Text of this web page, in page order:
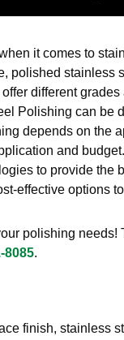
it comes to
polished stainless
different
Polishing can be
depends on the
and
to provide the
effective options
polishing needs!
8085.
finish, stainless